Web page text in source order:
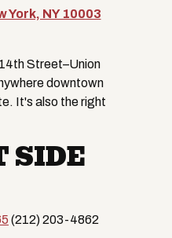
York, NY 10003
Street–Union
downtown
It's also the right
SIDE
(212) 203-4862